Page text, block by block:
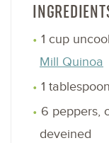
1 cup
Mill Quinoa
1
6 peppers,
deveined